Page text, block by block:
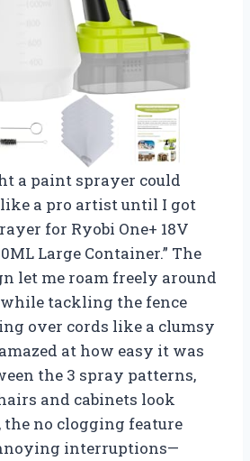
a paint sprayer could
a pro artist until I got
for Ryobi One+ 18V
Large Container.” The
let me roam freely around
tackling the fence
over cords like a clumsy
at how easy it was
the 3 spray patterns,
and cabinets look
the no clogging feature
interruptions—